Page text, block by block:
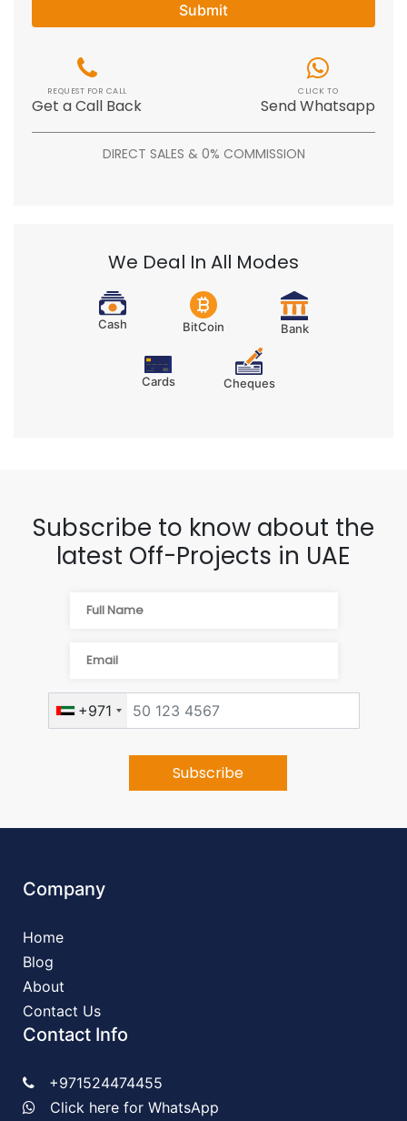
Submit
REQUEST FOR CALL
Get a Call Back
CLICK TO
Send Whatsapp
DIRECT SALES & 0% COMMISSION
We Deal In All Modes
Cash BitCoin Bank
Cards Cheques
Subscribe to know about the
latest Off-Projects in UAE
+971
Company
Home
Blog
About
Contact Us
Contact Info
+971524474455
Click here for WhatsApp